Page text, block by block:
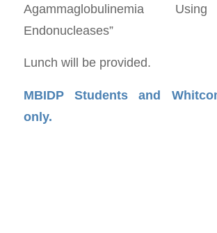
Agammaglobulinemia
Endonucleases”
Lunch will be provided.
MBIDP Students and
only.